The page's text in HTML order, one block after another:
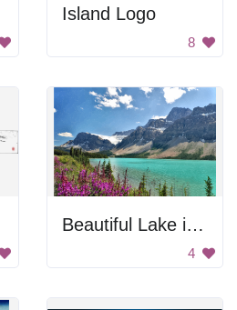
Island Logo
8
Beautiful Lake in Mountains
4